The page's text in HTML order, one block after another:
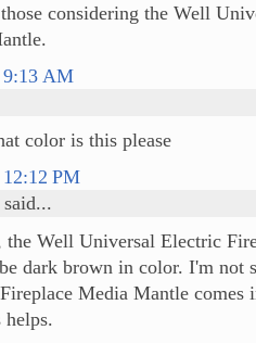
considering the Well
9:13 AM
color is this please
PM
said...
Well Universal Electric
dark brown in color. I'm not
Media Mantle comes